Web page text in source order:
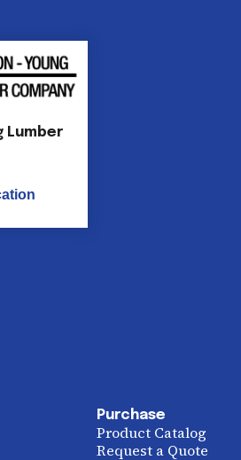
Lumber
Purchase
Product Catalog
Request a Quote